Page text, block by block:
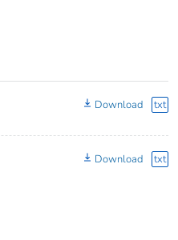
Download txt
Download txt